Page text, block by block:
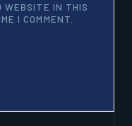
WEBSITE IN THIS
I COMMENT.